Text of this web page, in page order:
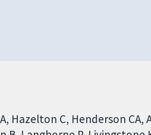
Hazelton C Henderson CA